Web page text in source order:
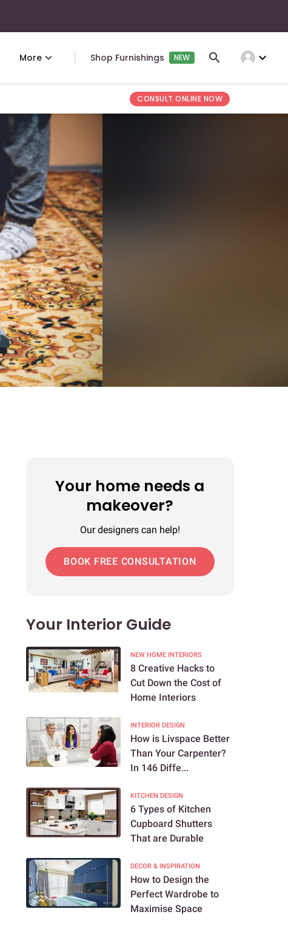
More Shop Furnishings NEW expand_more
CONSULT ONLINE NOW
Your home needs a
makeover?
Our designers can help!
BOOK FREE CONSULTATION
Your Interior Guide
NEW HOME INTERIORS
8 Creative Hacks to
Cut Down the Cost of
Home Interiors
INTERIOR DESIGN
How is Livspace Better
Than Your Carpenter?
In 146 Diffe...
KITCHEN DESIGN
6 Types of Kitchen
Cupboard Shutters
That are Durable
DECOR & INSPIRATION
How to Design the
Perfect Wardrobe to
Maximise Space